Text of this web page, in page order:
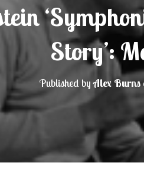
Story’:
Published byAlex Burns